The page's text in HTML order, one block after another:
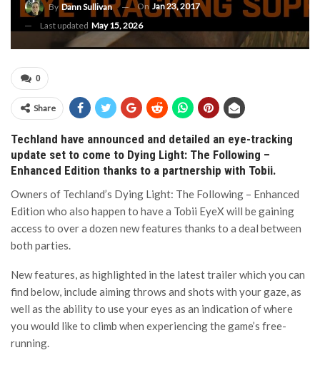
By Dann Sullivan On Jan 23, 2017
Last updated May 15, 2026
0
Share
Techland have announced and detailed an eye-tracking
update set to come to Dying Light: The Following –
Enhanced Edition thanks to a partnership with Tobii.
Owners of Techland’s Dying Light: The Following – Enhanced
Edition who also happen to have a Tobii EyeX will be gaining
access to over a dozen new features thanks to a deal between
both parties.
New features, as highlighted in the latest trailer which you can
find below, include aiming throws and shots with your gaze, as
well as the ability to use your eyes as an indication of where
you would like to climb when experiencing the game’s free-
running.